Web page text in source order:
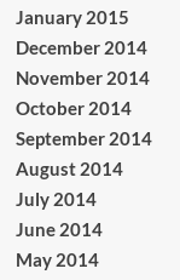
January 2015
December 2014
November 2014
October 2014
September 2014
August 2014
July 2014
June 2014
May 2014